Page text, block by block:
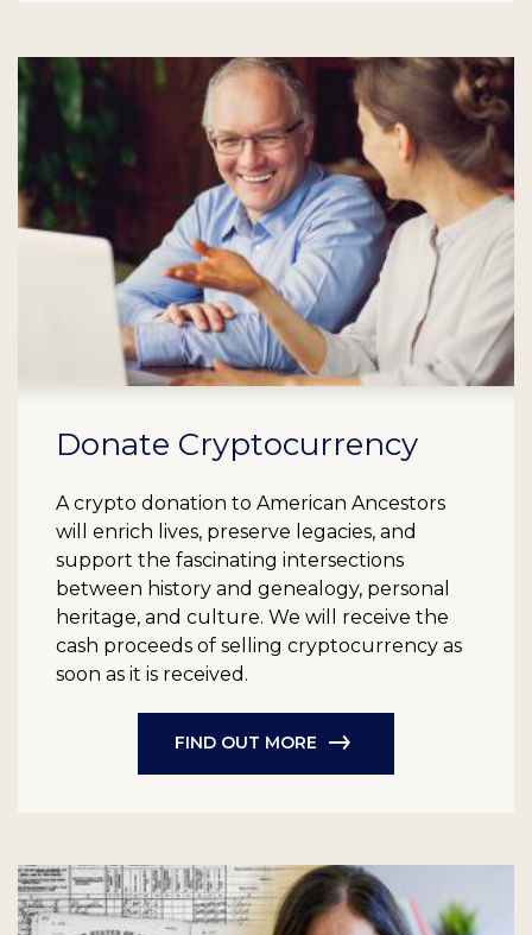
Donate Cryptocurrency
A crypto donation to American Ancestors
will enrich lives, preserve legacies, and
support the fascinating intersections
between history and genealogy, personal
heritage, and culture. We will receive the
cash proceeds of selling cryptocurrency as
soon as it is received.
FIND OUT MORE